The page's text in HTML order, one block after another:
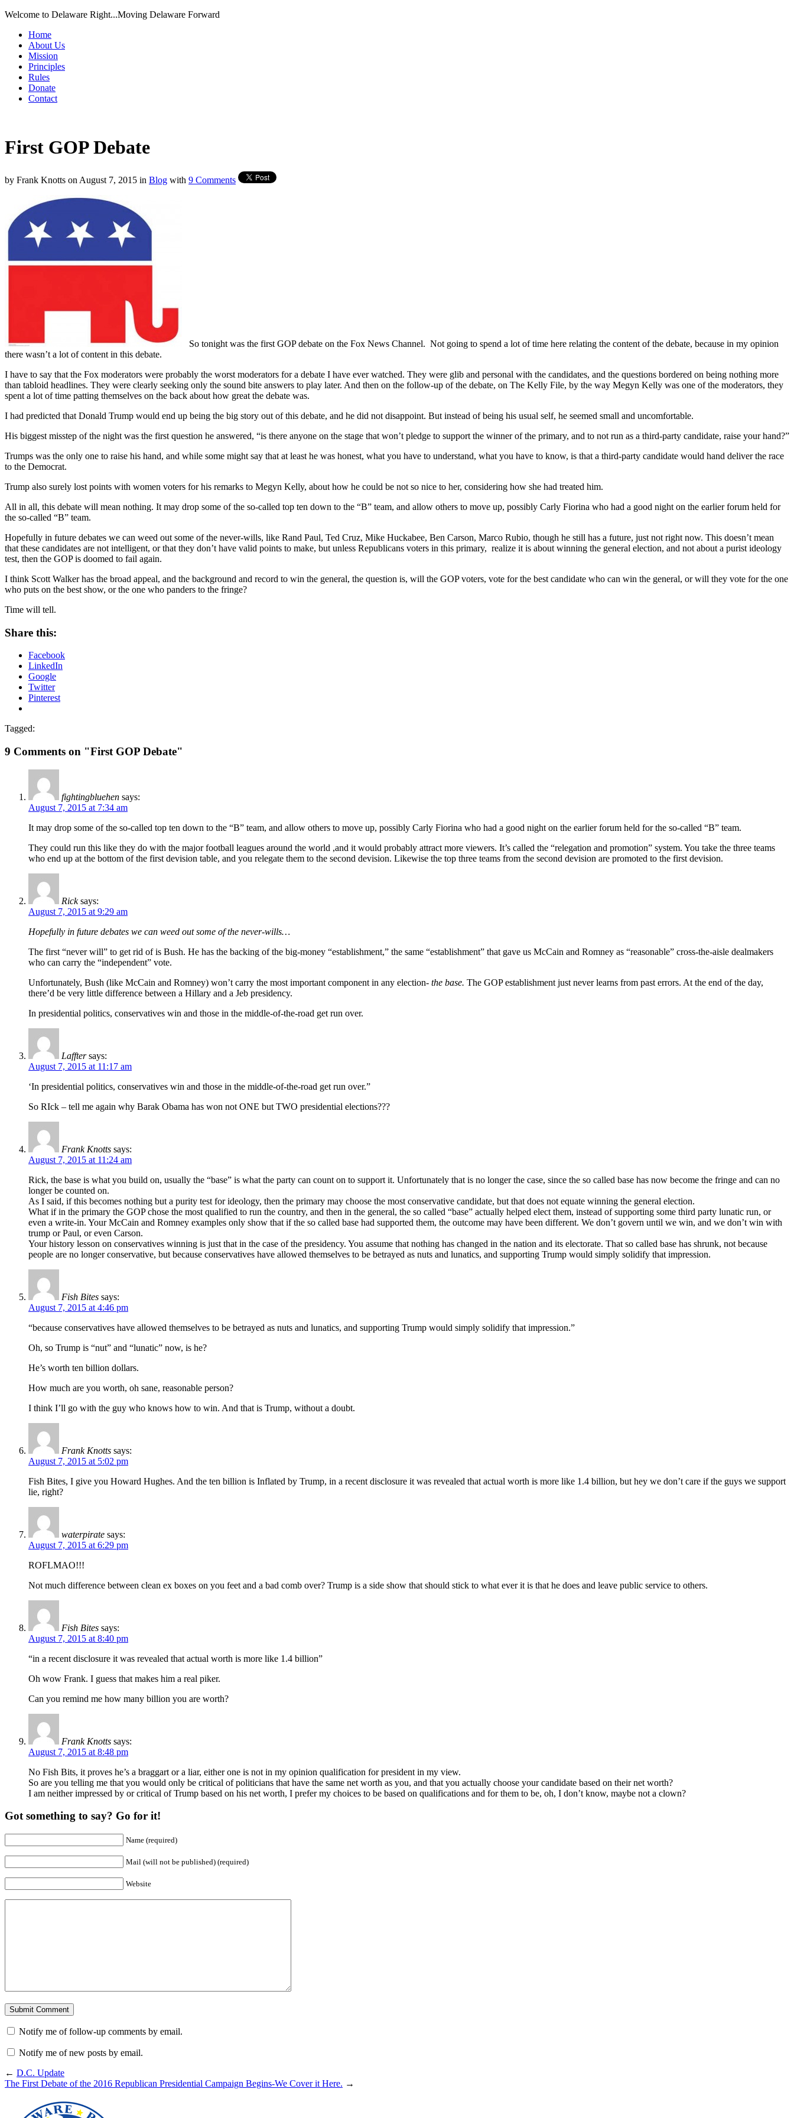
Welcome to Delaware Right...Moving Delaware Forward
Home
About Us
Mission
Principles
Rules
Donate
Contact
First GOP Debate
by Frank Knotts on August 7, 2015 in Blog with 9 Comments
So tonight was the first GOP debate on the Fox News Channel. Not going to spend a lot of time here relating the content of the debate, because in my opinion
there wasn’t a lot of content in this debate.
I have to say that the Fox moderators were probably the worst moderators for a debate I have ever watched. They were glib and personal with the candidates, and the questions bordered on being nothing more
than tabloid headlines. They were clearly seeking only the sound bite answers to play later. And then on the follow-up of the debate, on The Kelly File, by the way Megyn Kelly was one of the moderators, they
spent a lot of time patting themselves on the back about how great the debate was.
I had predicted that Donald Trump would end up being the big story out of this debate, and he did not disappoint. But instead of being his usual self, he seemed small and uncomfortable.
His biggest misstep of the night was the first question he answered, “is there anyone on the stage that won’t pledge to support the winner of the primary, and to not run as a third-party candidate, raise your hand?”
Trumps was the only one to raise his hand, and while some might say that at least he was honest, what you have to understand, what you have to know, is that a third-party candidate would hand deliver the race
to the Democrat.
Trump also surely lost points with women voters for his remarks to Megyn Kelly, about how he could be not so nice to her, considering how she had treated him.
All in all, this debate will mean nothing. It may drop some of the so-called top ten down to the “B” team, and allow others to move up, possibly Carly Fiorina who had a good night on the earlier forum held for
the so-called “B” team.
Hopefully in future debates we can weed out some of the never-wills, like Rand Paul, Ted Cruz, Mike Huckabee, Ben Carson, Marco Rubio, though he still has a future, just not right now. This doesn’t mean
that these candidates are not intelligent, or that they don’t have valid points to make, but unless Republicans voters in this primary, realize it is about winning the general election, and not about a purist ideology
test, then the GOP is doomed to fail again.
I think Scott Walker has the broad appeal, and the background and record to win the general, the question is, will the GOP voters, vote for the best candidate who can win the general, or will they vote for the one
who puts on the best show, or the one who panders to the fringe?
Time will tell.
Share this:
Facebook
LinkedIn
Google
Twitter
Pinterest
Tagged:
9 Comments on "First GOP Debate"
fightingbluehen says:
August 7, 2015 at 7:34 am
It may drop some of the so-called top ten down to the “B” team, and allow others to move up, possibly Carly Fiorina who had a good night on the earlier forum held for the so-called “B” team.
They could run this like they do with the major football leagues around the world ,and it would probably attract more viewers. It’s called the “relegation and promotion” system. You take the three teams
who end up at the bottom of the first devision table, and you relegate them to the second devision. Likewise the top three teams from the second devision are promoted to the first devision.
Rick says:
August 7, 2015 at 9:29 am
Hopefully in future debates we can weed out some of the never-wills…
The first “never will” to get rid of is Bush. He has the backing of the big-money “establishment,” the same “establishment” that gave us McCain and Romney as “reasonable” cross-the-aisle dealmakers
who can carry the “independent” vote.
Unfortunately, Bush (like McCain and Romney) won’t carry the most important component in any election- the base. The GOP establishment just never learns from past errors. At the end of the day,
there’d be very little difference between a Hillary and a Jeb presidency.
In presidential politics, conservatives win and those in the middle-of-the-road get run over.
Laffter says:
August 7, 2015 at 11:17 am
‘In presidential politics, conservatives win and those in the middle-of-the-road get run over.”
So RIck – tell me again why Barak Obama has won not ONE but TWO presidential elections???
Frank Knotts says:
August 7, 2015 at 11:24 am
Rick, the base is what you build on, usually the “base” is what the party can count on to support it. Unfortunately that is no longer the case, since the so called base has now become the fringe and can no
longer be counted on.
As I said, if this becomes nothing but a purity test for ideology, then the primary may choose the most conservative candidate, but that does not equate winning the general election.
What if in the primary the GOP chose the most qualified to run the country, and then in the general, the so called “base” actually helped elect them, instead of supporting some third party lunatic run, or
even a write-in. Your McCain and Romney examples only show that if the so called base had supported them, the outcome may have been different. We don’t govern until we win, and we don’t win with
trump or Paul, or even Carson.
Your history lesson on conservatives winning is just that in the case of the presidency. You assume that nothing has changed in the nation and its electorate. That so called base has shrunk, not because
people are no longer conservative, but because conservatives have allowed themselves to be betrayed as nuts and lunatics, and supporting Trump would simply solidify that impression.
Fish Bites says:
August 7, 2015 at 4:46 pm
“because conservatives have allowed themselves to be betrayed as nuts and lunatics, and supporting Trump would simply solidify that impression.”
Oh, so Trump is “nut” and “lunatic” now, is he?
He’s worth ten billion dollars.
How much are you worth, oh sane, reasonable person?
I think I’ll go with the guy who knows how to win. And that is Trump, without a doubt.
Frank Knotts says:
August 7, 2015 at 5:02 pm
Fish Bites, I give you Howard Hughes. And the ten billion is Inflated by Trump, in a recent disclosure it was revealed that actual worth is more like 1.4 billion, but hey we don’t care if the guys we support
lie, right?
waterpirate says:
August 7, 2015 at 6:29 pm
ROFLMAO!!!
Not much difference between clean ex boxes on you feet and a bad comb over? Trump is a side show that should stick to what ever it is that he does and leave public service to others.
Fish Bites says:
August 7, 2015 at 8:40 pm
“in a recent disclosure it was revealed that actual worth is more like 1.4 billion”
Oh wow Frank. I guess that makes him a real piker.
Can you remind me how many billion you are worth?
Frank Knotts says:
August 7, 2015 at 8:48 pm
No Fish Bits, it proves he’s a braggart or a liar, either one is not in my opinion qualification for president in my view.
So are you telling me that you would only be critical of politicians that have the same net worth as you, and that you actually choose your candidate based on their net worth?
I am neither impressed by or critical of Trump based on his net worth, I prefer my choices to be based on qualifications and for them to be, oh, I don’t know, maybe not a clown?
Got something to say? Go for it!
Name (required)
Mail (will not be published) (required)
Website
Notify me of follow-up comments by email.
Notify me of new posts by email.
← D.C. Update
The First Debate of the 2016 Republican Presidential Campaign Begins-We Cover it Here. →